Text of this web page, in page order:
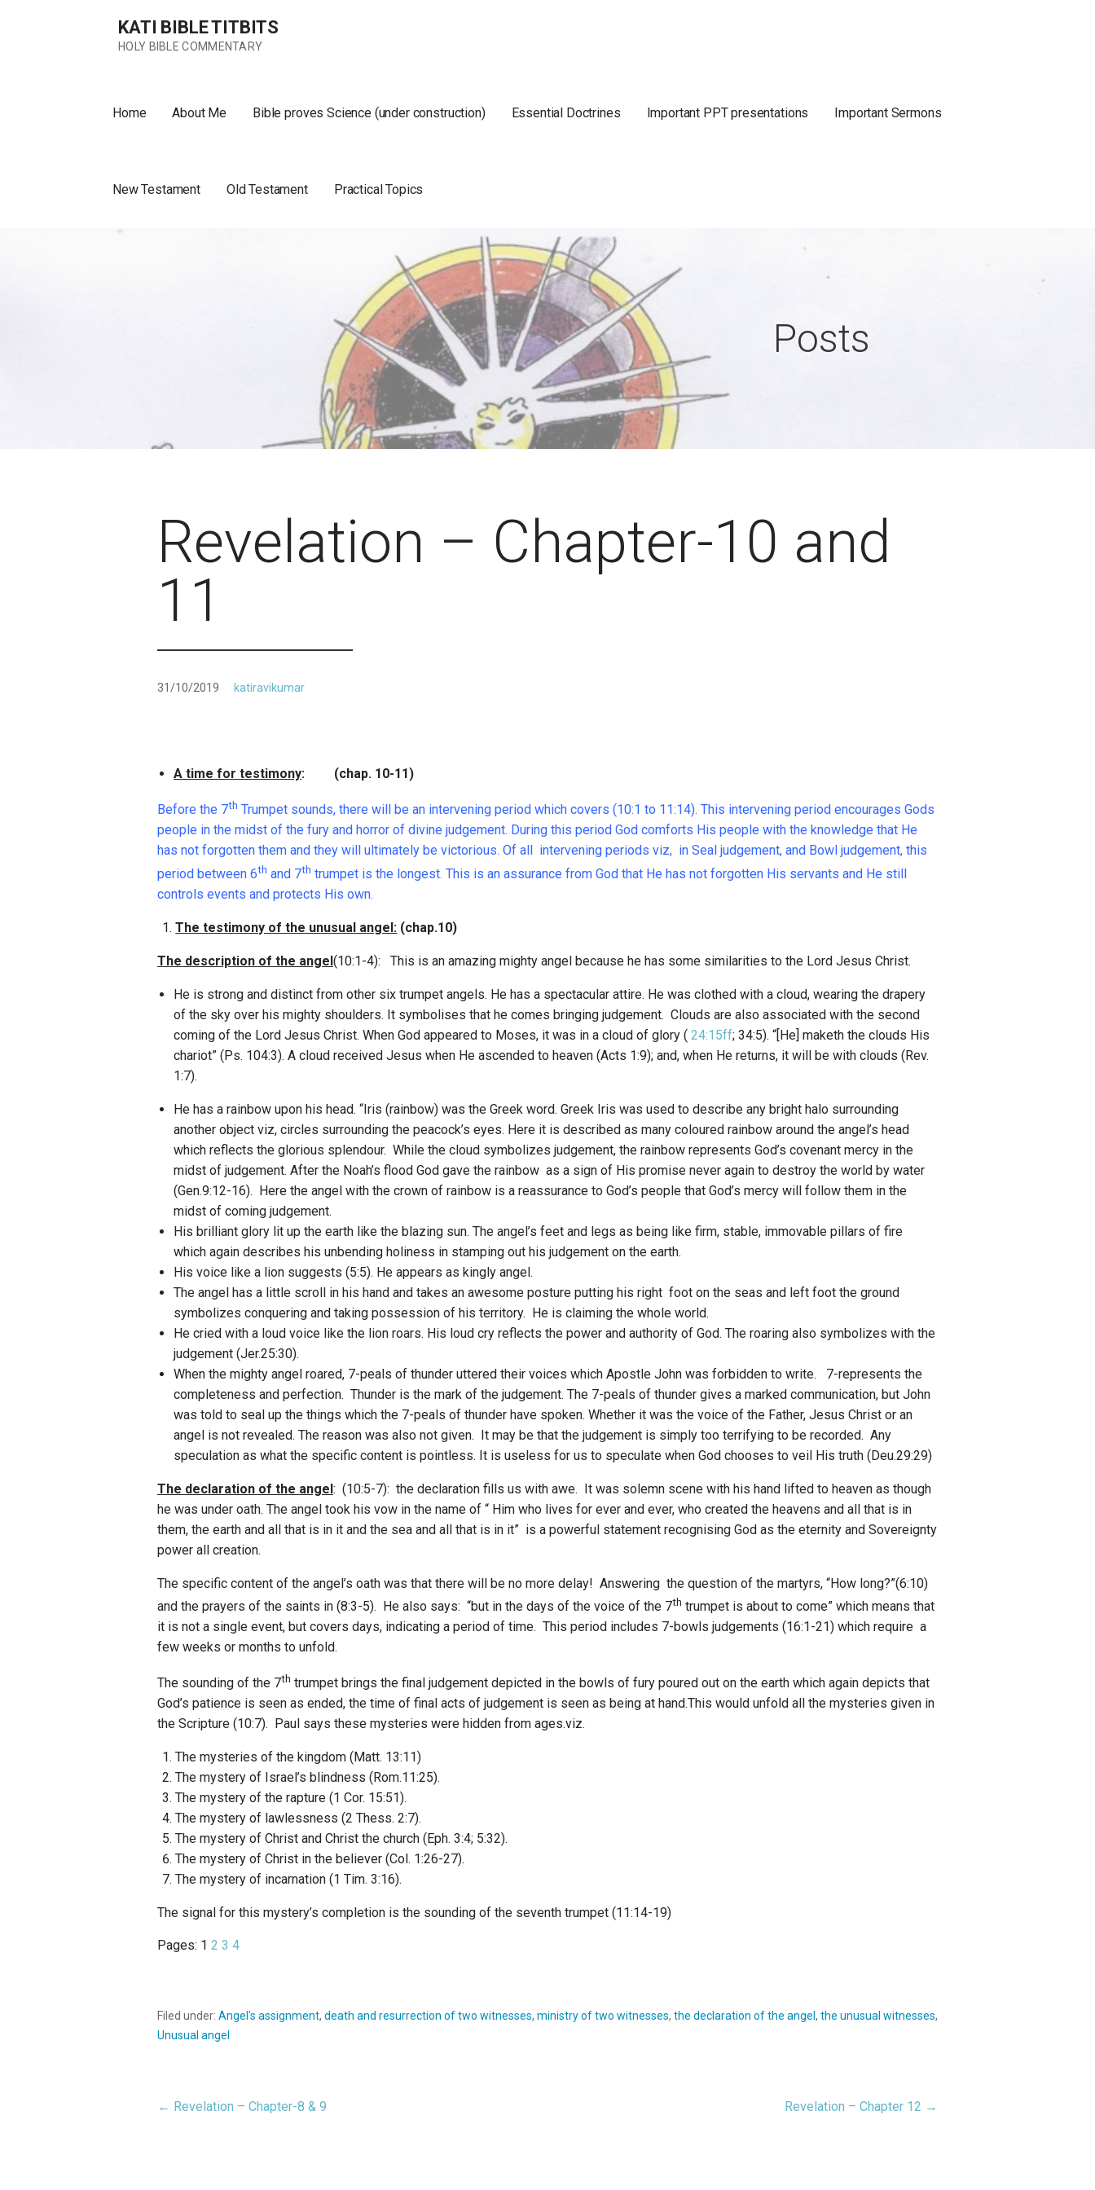
KATI BIBLE TITBITS
HOLY BIBLE COMMENTARY
Home About Me Bible proves Science (under construction) Essential Doctrines Important PPT presentations Important Sermons
New Testament Old Testament Practical Topics
Posts
Revelation – Chapter-10 and
11
31/10/2019 katiravikumar
A time for testimony: (chap. 10-11)
Before the 7th Trumpet sounds, there will be an intervening period which covers (10:1 to 11:14). This intervening period encourages Gods
people in the midst of the fury and horror of divine judgement. During this period God comforts His people with the knowledge that He
has not forgotten them and they will ultimately be victorious. Of all intervening periods viz, in Seal judgement, and Bowl judgement, this
period between 6th and 7th trumpet is the longest. This is an assurance from God that He has not forgotten His servants and He still
controls events and protects His own.
The testimony of the unusual angel: (chap.10)
The description of the angel(10:1-4): This is an amazing mighty angel because he has some similarities to the Lord Jesus Christ.
He is strong and distinct from other six trumpet angels. He has a spectacular attire. He was clothed with a cloud, wearing the drapery
of the sky over his mighty shoulders. It symbolises that he comes bringing judgement. Clouds are also associated with the second
coming of the Lord Jesus Christ. When God appeared to Moses, it was in a cloud of glory ( 24:15ff; 34:5). “[He] maketh the clouds His
chariot” (Ps. 104:3). A cloud received Jesus when He ascended to heaven (Acts 1:9); and, when He returns, it will be with clouds (Rev.
1:7).
He has a rainbow upon his head. “Iris (rainbow) was the Greek word. Greek Iris was used to describe any bright halo surrounding
another object viz, circles surrounding the peacock’s eyes. Here it is described as many coloured rainbow around the angel’s head
which reflects the glorious splendour. While the cloud symbolizes judgement, the rainbow represents God’s covenant mercy in the
midst of judgement. After the Noah’s flood God gave the rainbow as a sign of His promise never again to destroy the world by water
(Gen.9:12-16). Here the angel with the crown of rainbow is a reassurance to God’s people that God’s mercy will follow them in the
midst of coming judgement.
His brilliant glory lit up the earth like the blazing sun. The angel’s feet and legs as being like firm, stable, immovable pillars of fire
which again describes his unbending holiness in stamping out his judgement on the earth.
His voice like a lion suggests (5:5). He appears as kingly angel.
The angel has a little scroll in his hand and takes an awesome posture putting his right foot on the seas and left foot the ground
symbolizes conquering and taking possession of his territory. He is claiming the whole world.
He cried with a loud voice like the lion roars. His loud cry reflects the power and authority of God. The roaring also symbolizes with the
judgement (Jer.25:30).
When the mighty angel roared, 7-peals of thunder uttered their voices which Apostle John was forbidden to write. 7-represents the
completeness and perfection. Thunder is the mark of the judgement. The 7-peals of thunder gives a marked communication, but John
was told to seal up the things which the 7-peals of thunder have spoken. Whether it was the voice of the Father, Jesus Christ or an
angel is not revealed. The reason was also not given. It may be that the judgement is simply too terrifying to be recorded. Any
speculation as what the specific content is pointless. It is useless for us to speculate when God chooses to veil His truth (Deu.29:29)
The declaration of the angel: (10:5-7): the declaration fills us with awe. It was solemn scene with his hand lifted to heaven as though
he was under oath. The angel took his vow in the name of “ Him who lives for ever and ever, who created the heavens and all that is in
them, the earth and all that is in it and the sea and all that is in it” is a powerful statement recognising God as the eternity and Sovereignty
power all creation.
The specific content of the angel’s oath was that there will be no more delay! Answering the question of the martyrs, “How long?”(6:10)
and the prayers of the saints in (8:3-5). He also says: “but in the days of the voice of the 7th trumpet is about to come” which means that
it is not a single event, but covers days, indicating a period of time. This period includes 7-bowls judgements (16:1-21) which require a
few weeks or months to unfold.
The sounding of the 7th trumpet brings the final judgement depicted in the bowls of fury poured out on the earth which again depicts that
God’s patience is seen as ended, the time of final acts of judgement is seen as being at hand.This would unfold all the mysteries given in
the Scripture (10:7). Paul says these mysteries were hidden from ages.viz.
The mysteries of the kingdom (Matt. 13:11)
The mystery of Israel’s blindness (Rom.11:25).
The mystery of the rapture (1 Cor. 15:51).
The mystery of lawlessness (2 Thess. 2:7).
The mystery of Christ and Christ the church (Eph. 3:4; 5:32).
The mystery of Christ in the believer (Col. 1:26-27).
The mystery of incarnation (1 Tim. 3:16).
The signal for this mystery’s completion is the sounding of the seventh trumpet (11:14-19)
Pages: 1 2 3 4
Filed under: Angel's assignment, death and resurrection of two witnesses, ministry of two witnesses, the declaration of the angel , the unusual witnesses,
Unusual angel
Post
← Revelation – Chapter-8 & 9 Revelation – Chapter 12 →